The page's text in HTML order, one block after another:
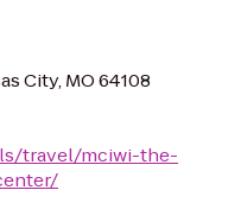
City, MO 64108
travel/mciwi-the-